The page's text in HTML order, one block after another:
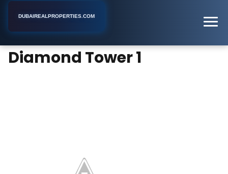
DUBAIREALPROPERTIES.COM
Diamond Tower 1